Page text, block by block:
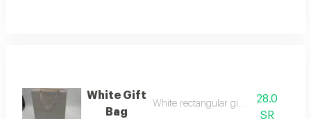
White Gift
Bag
White rectangular gift bag28.0
SR